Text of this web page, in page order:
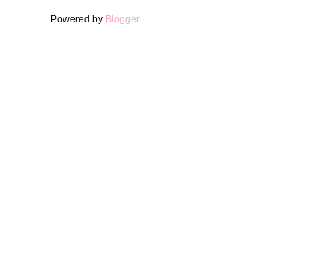
Powered by Blogger.